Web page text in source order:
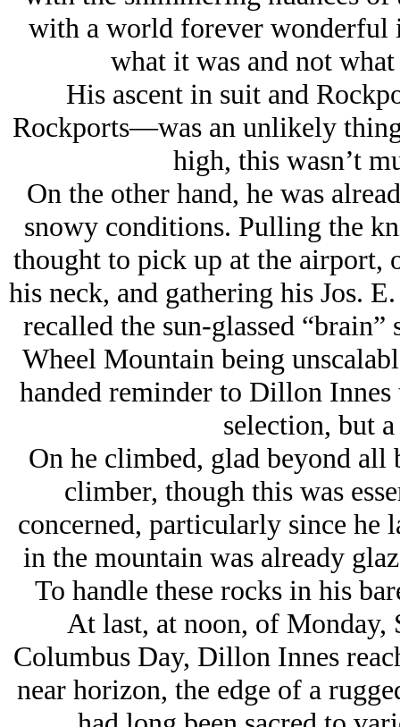
with a world forever wonderful
what it was and not
His ascent in suit and
Rockports—was an unlikely
high, this wasn’t
On the other hand, he was
snowy conditions. Pulling the
thought to pick up at the airport,
his neck, and gathering his Jos.
recalled the sun-glassed
Wheel Mountain being
handed reminder to Dillon
selection, but
On he climbed, glad beyond all
climber, though this was
concerned, particularly since he
in the mountain was already
To handle these rocks in his
At last, at noon, of Monday,
Columbus Day, Dillon Innes
near horizon, the edge of a